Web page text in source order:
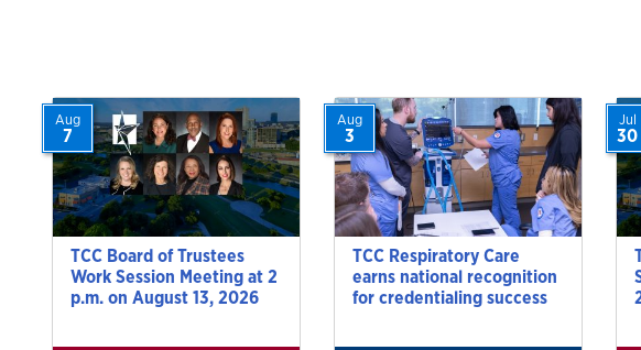
TCC Board of Trustees
Work Session Meeting at 2
p.m. on August 13, 2026
Aug
7
TCC Respiratory Care
earns national recognition
for credentialing success
Aug
3
Jul
30